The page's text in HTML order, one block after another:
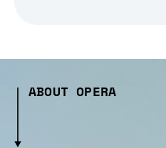
ABOUT OPERA